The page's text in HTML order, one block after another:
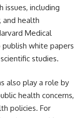
issues, including
and health
Medical
publish white papers
studies.
also play a role by
health concerns,
policies. For